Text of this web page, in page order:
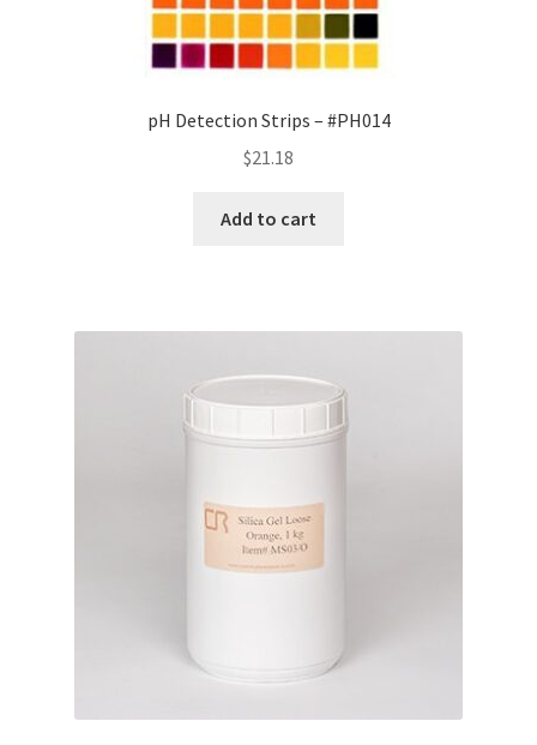
pH Detection Strips – #PH014
$21.18
Add to cart